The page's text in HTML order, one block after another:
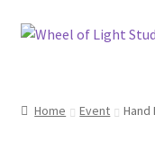
Skip
Skip
Home Event Hand